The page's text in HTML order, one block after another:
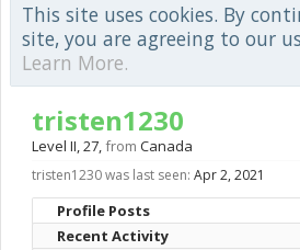
This site uses cookies. By
site, you are agreeing to our
Learn More.
tristen1230
Level II, 27,from Canada
tristen1230 was last seen: Apr 2, 2021
Profile Posts
Recent Activity